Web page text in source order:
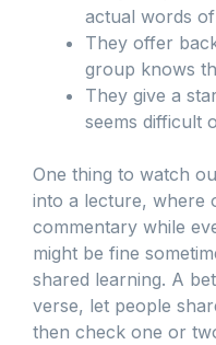
actual words
They offer
group knows
They give a
seems difficult
One thing to watch
into a lecture, where
commentary while
might be fine
shared learning. A
verse, let people
then check one or